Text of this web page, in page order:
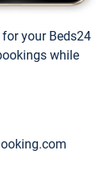
your Beds24
while